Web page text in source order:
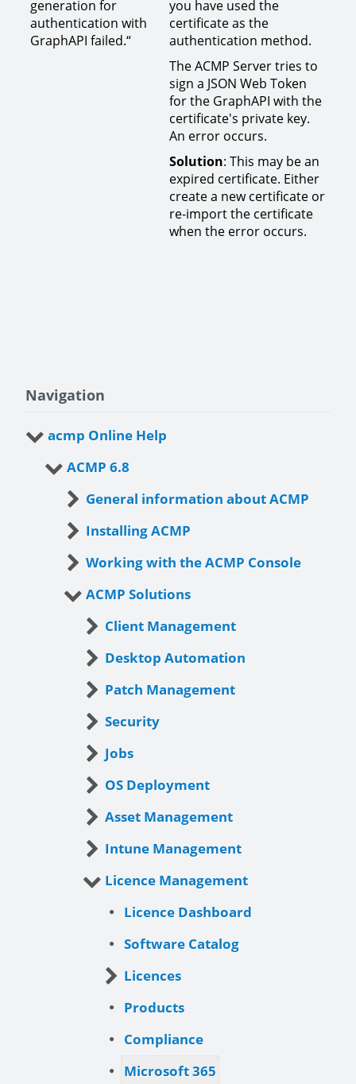
generation for
authentication with
GraphAPI failed.“
you have used the
certificate as the
authentication method.
The ACMP Server tries to
sign a JSON Web Token
for the GraphAPI with the
certificate's private key.
An error occurs.
Solution: This may be an
expired certificate. Either
create a new certificate or
re-import the certificate
when the error occurs.
Navigation
acmp Online Help
ACMP 6.8
General information about ACMP
Installing ACMP
Working with the ACMP Console
ACMP Solutions
Client Management
Desktop Automation
Patch Management
Security
Jobs
OS Deployment
Asset Management
Intune Management
Licence Management
Licence Dashboard
Software Catalog
Licences
Products
Compliance
Microsoft 365